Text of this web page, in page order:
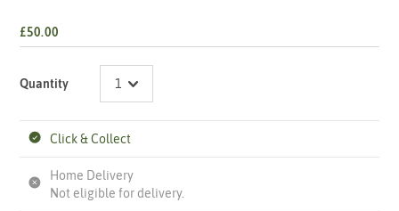
£50.00
Quantity
Click & Collect
Home Delivery
Not eligible for delivery.